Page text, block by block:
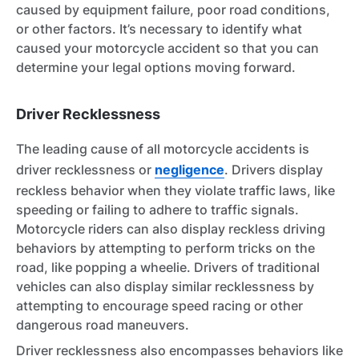
caused by equipment failure, poor road conditions,
or other factors. It’s necessary to identify what
caused your motorcycle accident so that you can
determine your legal options moving forward.
Driver Recklessness
The leading cause of all motorcycle accidents is
driver recklessness or negligence. Drivers display
reckless behavior when they violate traffic laws, like
speeding or failing to adhere to traffic signals.
Motorcycle riders can also display reckless driving
behaviors by attempting to perform tricks on the
road, like popping a wheelie. Drivers of traditional
vehicles can also display similar recklessness by
attempting to encourage speed racing or other
dangerous road maneuvers.
Driver recklessness also encompasses behaviors like